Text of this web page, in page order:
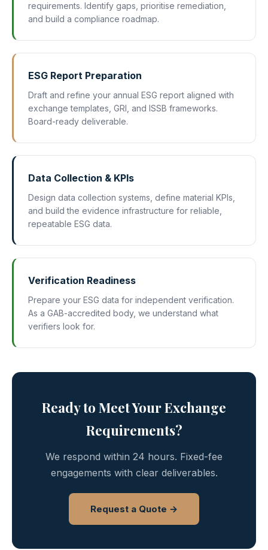
requirements. Identify gaps, prioritise remediation,
and build a compliance roadmap.
ESG Report Preparation
Draft and refine your annual ESG report aligned with
exchange templates, GRI, and ISSB frameworks.
Board-ready deliverable.
Data Collection & KPIs
Design data collection systems, define material KPIs,
and build the evidence infrastructure for reliable,
repeatable ESG data.
Verification Readiness
Prepare your ESG data for independent verification.
As a GAB-accredited body, we understand what
verifiers look for.
Ready to Meet Your Exchange
Requirements?
We respond within 24 hours. Fixed-fee
engagements with clear deliverables.
Request a Quote →